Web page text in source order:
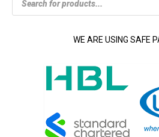
search
WE ARE USING SAFE